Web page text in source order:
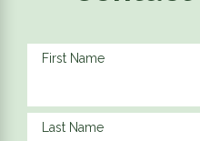
First Name
Last Name